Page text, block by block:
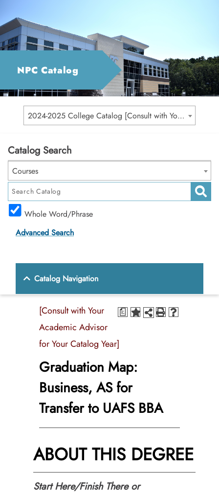
NPC Catalog
2024-2025 College Catalog [Consult with Your Academic Advisor for Your Catalog Year]
Catalog Search
Courses
Whole Word/Phrase
Advanced Search
Catalog Navigation
a
[Consult with Your
Academic Advisor
for Your Catalog Year]
Graduation Map:
Business, AS for
Transfer to UAFS BBA
ABOUT THIS DEGREE
Start Here/Finish There or